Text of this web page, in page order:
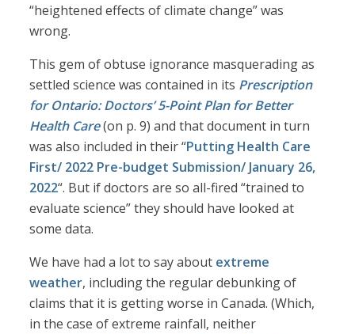
“heightened effects of climate change” was
wrong.
This gem of obtuse ignorance masquerading as
settled science was contained in its Prescription
for Ontario: Doctors’ 5-Point Plan for Better
Health Care(on p. 9) and that document in turn
was also included in their “Putting Health Care
First/ 2022 Pre-budget Submission/ January 26,
2022“. But if doctors are so all-fired “trained to
evaluate science” they should have looked at
some data.
We have had a lot to say about extreme
weather, including the regular debunking of
claims that it is getting worse in Canada. (Which,
in the case of extreme rainfall, neither